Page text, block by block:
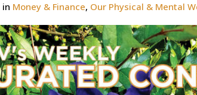
in Money & Finance, Our Physical & Mental